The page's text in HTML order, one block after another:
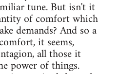
tune. But isn't it
of comfort which
demands? And so a
it seems,
all those it
power of things.